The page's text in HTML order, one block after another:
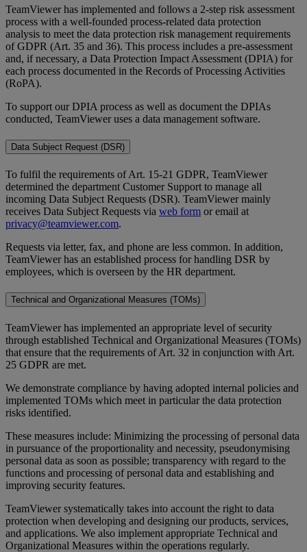
TeamViewer has implemented and follows a 2-step risk assessment
process with a well-founded process-related data protection
analysis to meet the data protection risk management requirements
of GDPR (Art. 35 and 36). This process includes a pre-assessment
and, if necessary, a Data Protection Impact Assessment (DPIA) for
each process documented in the Records of Processing Activities
(RoPA).
To support our DPIA process as well as document the DPIAs
conducted, TeamViewer uses a data management software.
Data Subject Request (DSR)
To fulfil the requirements of Art. 15-21 GDPR, TeamViewer
determined the department Customer Support to manage all
incoming Data Subject Requests (DSR). TeamViewer mainly
receives Data Subject Requests via web form or email at
privacy@teamviewer.com.
Requests via letter, fax, and phone are less common. In addition,
TeamViewer has an established process for handling DSR by
employees, which is overseen by the HR department.
Technical and Organizational Measures (TOMs)
TeamViewer has implemented an appropriate level of security
through established Technical and Organizational Measures (TOMs)
that ensure that the requirements of Art. 32 in conjunction with Art.
25 GDPR are met.
We demonstrate compliance by having adopted internal policies and
implemented TOMs which meet in particular the data protection
risks identified.
These measures include: Minimizing the processing of personal data
in pursuance of the proportionality and necessity, pseudonymising
personal data as soon as possible; transparency with regard to the
functions and processing of personal data and establishing and
improving security features.
TeamViewer systematically takes into account the right to data
protection when developing and designing our products, services,
and applications. We also implement appropriate Technical and
Organizational Measures within the operations regularly.